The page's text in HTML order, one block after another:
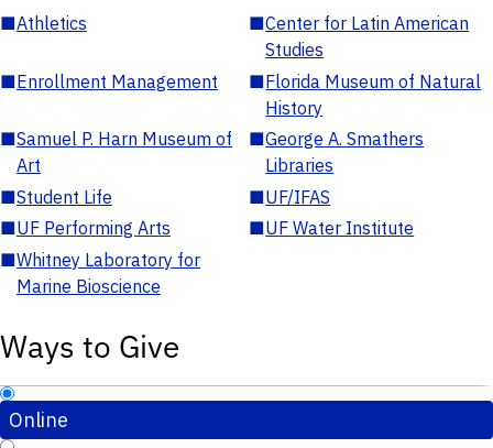
■Athletics ■Center for Latin American
Studies
■Enrollment Management ■Florida Museum of Natural
History
■Samuel P. Harn Museum of
Art
■George A. Smathers
Libraries
■Student Life ■UF/IFAS
■UF Performing Arts ■UF Water Institute
■Whitney Laboratory for
Marine Bioscience
Ways to Give
Online